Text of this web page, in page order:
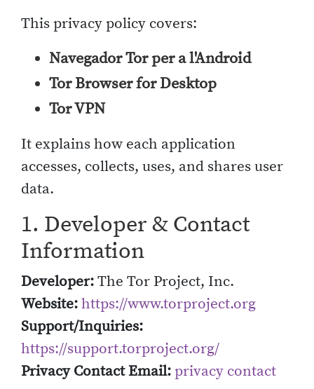
This privacy policy covers:
Navegador Tor per a l'Android
Tor Browser for Desktop
Tor VPN
It explains how each application
accesses, collects, uses, and shares user
data.
1. Developer & Contact
Information
Developer:The Tor Project, Inc.
Website:https://www.torproject.org
Support/Inquiries:
https://support.torproject.org/
Privacy Contact Email:privacy contact